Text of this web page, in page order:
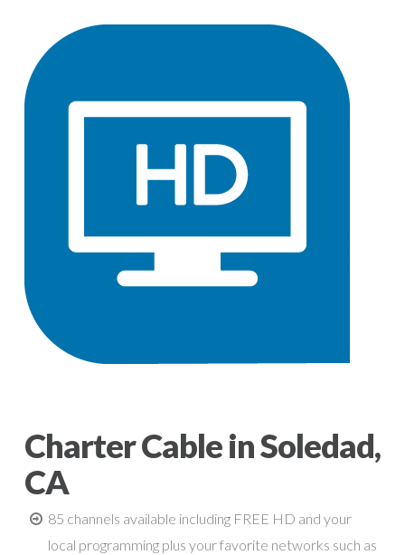
Charter Cable in Soledad,
CA
85 channels available including FREE HD and your
local programming plus your favorite networks such as